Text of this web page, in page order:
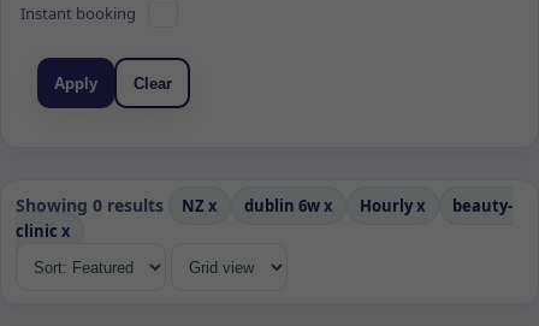
Instant booking
Apply Clear
Showing 0 results NZ x dublin 6wx Hourlyx
beauty-
clinic x